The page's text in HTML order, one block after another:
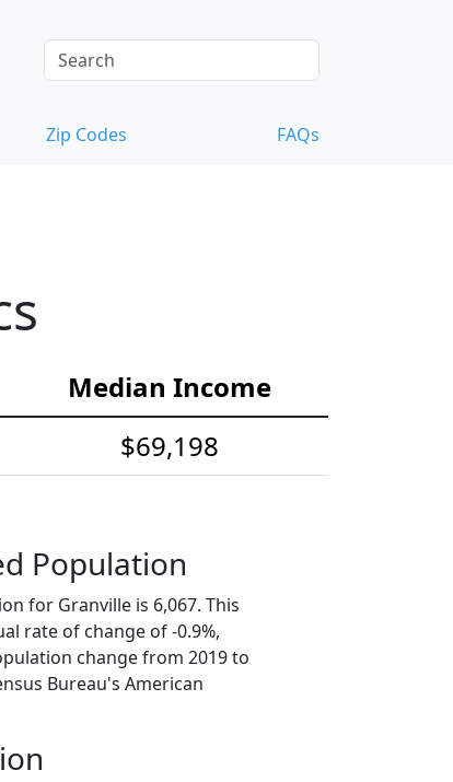
Zip Codes FAQs
Median Income
$69,198
Population
for Granville is 6,067. This
rate of change of -0.9%,
change from 2019 to
Bureau's American